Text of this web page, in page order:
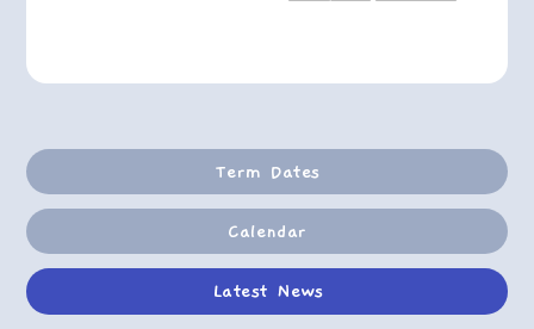
Term Dates
Calendar
Latest News